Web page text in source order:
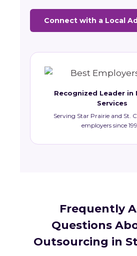
Connect with a Local
Recognized Leader in
Services
Serving Star Prairie and St.
employers since
Frequently
Questions
Outsourcing in